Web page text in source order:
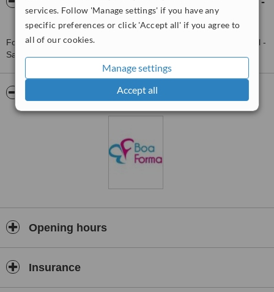
services. Follow 'Manage settings' if you have any
specific preferences or click 'Accept all' if you agree to
all of our cookies.
Manage settings
Accept all
Santos
For more information about Boa Forma Estética Facial e Corporal -
Santos in São Paulo State please
Opening hours
Insurance